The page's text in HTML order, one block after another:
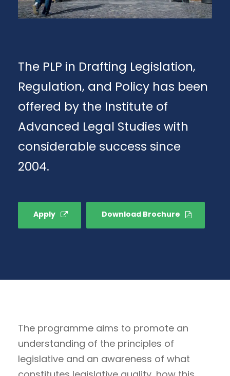
The PLP in Drafting Legislation,
Regulation, and Policy has been
offered by the Institute of
Advanced Legal Studies with
considerable success since
2004.
Apply Download Brochure
The programme aims to promote an
understanding of the principles of
legislative and an awareness of what